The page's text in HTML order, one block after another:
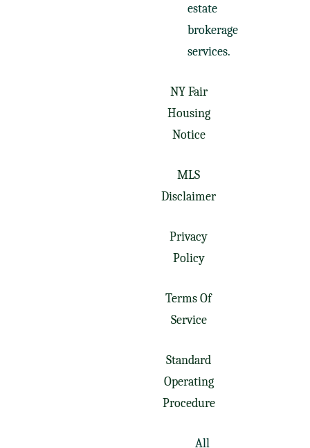
estate
brokerage
services.
NY Fair
Housing
Notice
MLS
Disclaimer
Privacy
Policy
Terms Of
Service
Standard
Operating
Procedure
All